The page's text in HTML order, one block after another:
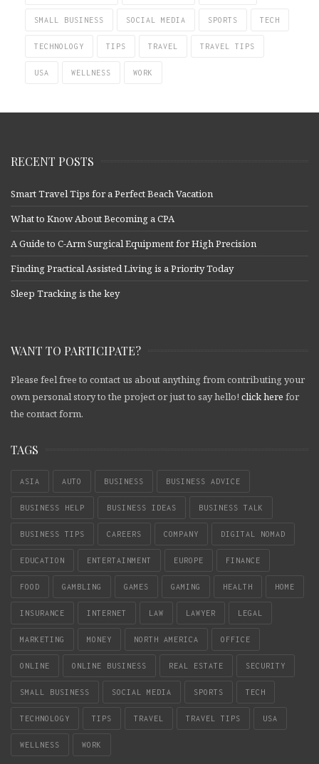
SMALL BUSINESS SOCIAL MEDIA SPORTS TECH
TECHNOLOGY TIPS TRAVEL TRAVEL TIPS
USA WELLNESS WORK
RECENT POSTS
Smart Travel Tips for a Perfect Beach Vacation
What to Know About Becoming a CPA
A Guide to C-Arm Surgical Equipment for High Precision
Finding Practical Assisted Living is a Priority Today
Sleep Tracking is the key
WANT TO PARTICIPATE?
Please feel free to contact us about anything from contributing your
own personal story to the project or just to say hello! click here for
the contact form.
TAGS
ASIA AUTO BUSINESS BUSINESS ADVICE
BUSINESS HELP BUSINESS IDEAS BUSINESS TALK
BUSINESS TIPS CAREERS COMPANY DIGITAL NOMAD
EDUCATION ENTERTAINMENT EUROPE FINANCE
FOOD GAMBLING GAMES GAMING HEALTH HOME
INSURANCE INTERNET LAW LAWYER LEGAL
MARKETING MONEY NORTH AMERICA OFFICE
ONLINE ONLINE BUSINESS REAL ESTATE SECURITY
SMALL BUSINESS SOCIAL MEDIA SPORTS TECH
TECHNOLOGY TIPS TRAVEL TRAVEL TIPS USA
WELLNESS WORK